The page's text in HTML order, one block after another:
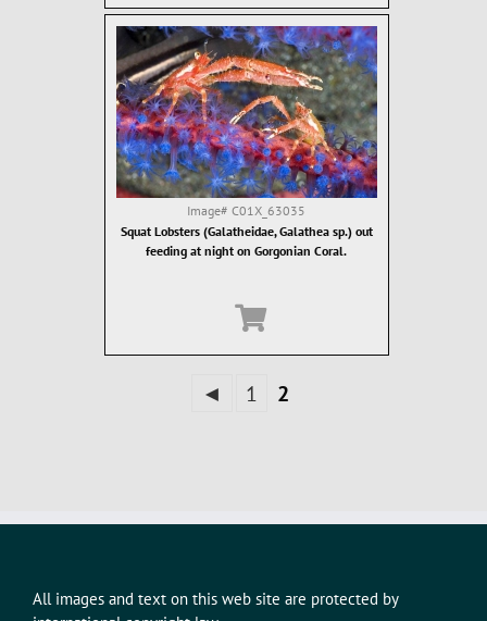
Image# C01X_63035
Squat Lobsters (Galatheidae, Galathea sp.) out
feeding at night on Gorgonian Coral.
◄ 1 2
All images and text on this web site are protected by